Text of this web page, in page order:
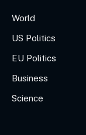
World
US Politics
EU Politics
Business
Science